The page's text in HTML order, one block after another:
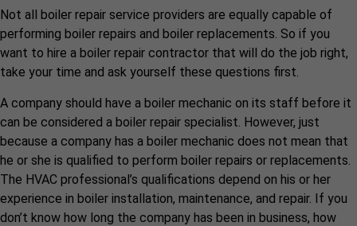
Not all boiler repair service providers are equally capable of
performing boiler repairs and boiler replacements. So if you
want to hire a boiler repair contractor that will do the job right,
take your time and ask yourself these questions first.
A company should have a boiler mechanic on its staff before it
can be considered a boiler repair specialist. However, just
because a company has a boiler mechanic does not mean that
he or she is qualified to perform boiler repairs or replacements.
The HVAC professional’s qualifications depend on his or her
experience in boiler installation, maintenance, and repair. If you
don’t know how long the company has been in business, how